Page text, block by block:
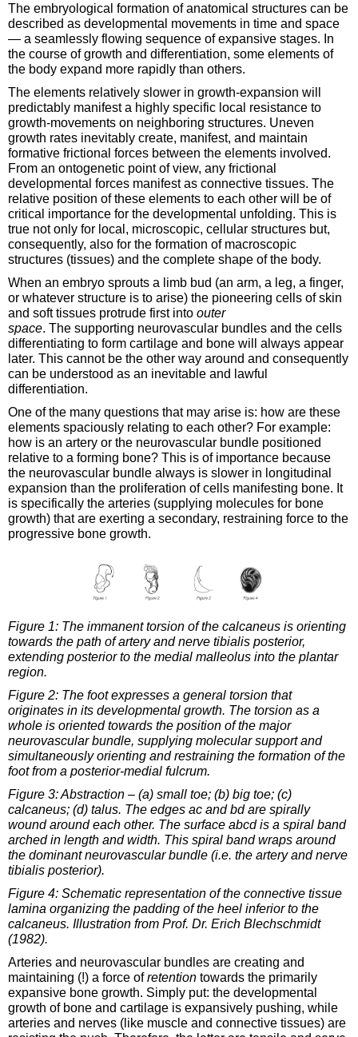
The embryological formation of anatomical structures can be
described as developmental movements in time and space
— a seamlessly flowing sequence of expansive stages. In
the course of growth and differentiation, some elements of
the body expand more rapidly than others.
The elements relatively slower in growth-expansion will
predictably manifest a highly specific local resistance to
growth-movements on neighboring structures. Uneven
growth rates inevitably create, manifest, and maintain
formative frictional forces between the elements involved.
From an ontogenetic point of view, any frictional
developmental forces manifest as connective tissues. The
relative position of these elements to each other will be of
critical importance for the developmental unfolding. This is
true not only for local, microscopic, cellular structures but,
consequently, also for the formation of macroscopic
structures (tissues) and the complete shape of the body.
When an embryo sprouts a limb bud (an arm, a leg, a finger,
or whatever structure is to arise) the pioneering cells of skin
and soft tissues protrude first into outer
space. The supporting neurovascular bundles and the cells
differentiating to form cartilage and bone will always appear
later. This cannot be the other way around and consequently
can be understood as an inevitable and lawful
differentiation.
One of the many questions that may arise is: how are these
elements spaciously relating to each other? For example:
how is an artery or the neurovascular bundle positioned
relative to a forming bone? This is of importance because
the neurovascular bundle always is slower in longitudinal
expansion than the proliferation of cells manifesting bone. It
is specifically the arteries (supplying molecules for bone
growth) that are exerting a secondary, restraining force to the
progressive bone growth.
Figure 1: The immanent torsion of the calcaneus is orienting
towards the path of artery and nerve tibialis posterior,
extending posterior to the medial malleolus into the plantar
region.
Figure 2: The foot expresses a general torsion that
originates in its developmental growth. The torsion as a
whole is oriented towards the position of the major
neurovascular bundle, supplying molecular support and
simultaneously orienting and restraining the formation of the
foot from a posterior-medial fulcrum.
Figure 3: Abstraction – (a) small toe; (b) big toe; (c)
calcaneus; (d) talus. The edges ac and bd are spirally
wound around each other. The surface abcd is a spiral band
arched in length and width. This spiral band wraps around
the dominant neurovascular bundle (i.e. the artery and nerve
tibialis posterior).
Figure 4: Schematic representation of the connective tissue
lamina organizing the padding of the heel inferior to the
calcaneus. Illustration from Prof. Dr. Erich Blechschmidt
(1982).
Arteries and neurovascular bundles are creating and
maintaining (!) a force ofretention towards the primarily
expansive bone growth. Simply put: the developmental
growth of bone and cartilage is expansively pushing, while
arteries and nerves (like muscle and connective tissues) are